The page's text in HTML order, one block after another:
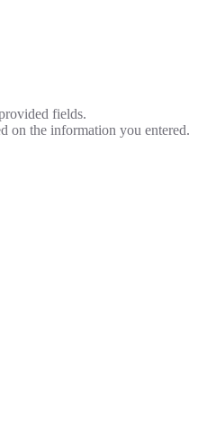
fields.
on the information you entered.